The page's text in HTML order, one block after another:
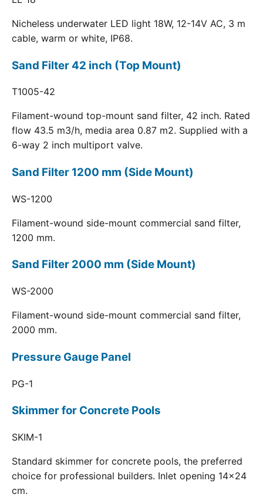
Nicheless underwater LED light 18W, 12-14V AC, 3 m
cable, warm or white, IP68.
Sand Filter 42 inch (Top Mount)
T1005-42
Filament-wound top-mount sand filter, 42 inch. Rated
flow 43.5 m3/h, media area 0.87 m2. Supplied with a
6-way 2 inch multiport valve.
Sand Filter 1200 mm (Side Mount)
WS-1200
Filament-wound side-mount commercial sand filter,
1200 mm.
Sand Filter 2000 mm (Side Mount)
WS-2000
Filament-wound side-mount commercial sand filter,
2000 mm.
Pressure Gauge Panel
PG-1
Skimmer for Concrete Pools
SKIM-1
Standard skimmer for concrete pools, the preferred
choice for professional builders. Inlet opening 14x24
cm.